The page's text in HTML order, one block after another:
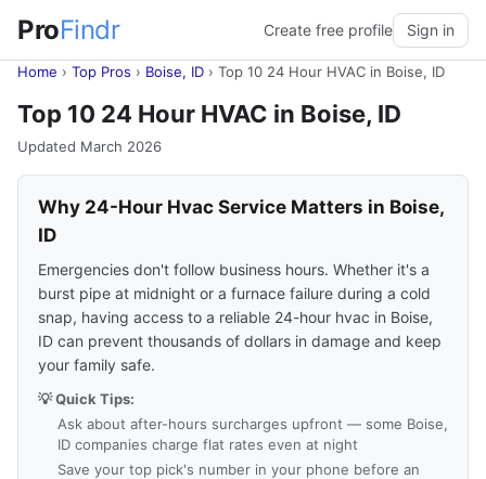
ProFindr Create free profile Sign in
Home › Top Pros › Boise, ID › Top 10 24 Hour HVAC in Boise, ID
Top 10 24 Hour HVAC in Boise, ID
Updated March 2026
Why 24-Hour Hvac Service Matters in Boise,
ID
Emergencies don't follow business hours. Whether it's a
burst pipe at midnight or a furnace failure during a cold
snap, having access to a reliable 24-hour hvac in Boise,
ID can prevent thousands of dollars in damage and keep
your family safe.
💡 Quick Tips:
Ask about after-hours surcharges upfront — some Boise,
ID companies charge flat rates even at night
Save your top pick's number in your phone before an